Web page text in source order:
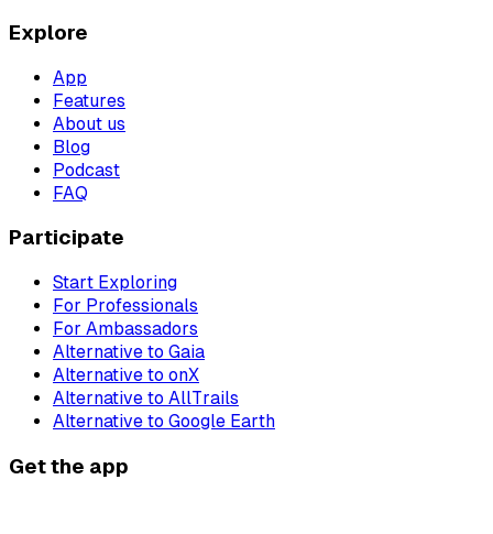
Explore
App
Features
About us
Blog
Podcast
FAQ
Participate
Start Exploring
For Professionals
For Ambassadors
Alternative to Gaia
Alternative to onX
Alternative to AllTrails
Alternative to Google Earth
Get the app